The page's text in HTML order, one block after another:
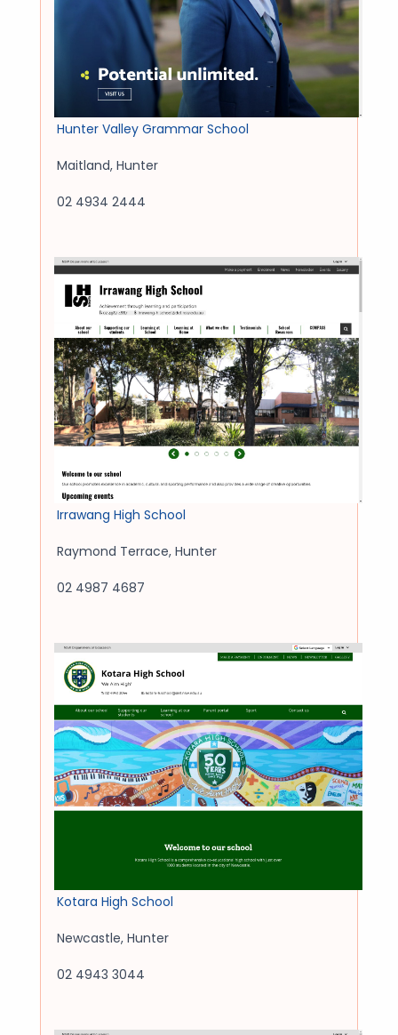
Hunter Valley Grammar School
Maitland, Hunter
02 4934 2444
Irrawang High School
Raymond Terrace, Hunter
02 4987 4687
Kotara High School
Newcastle, Hunter
02 4943 3044